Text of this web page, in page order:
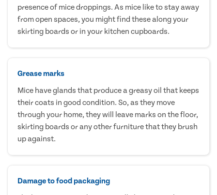
presence of mice droppings. As mice like to stay away
from open spaces, you might find these along your
skirting boards or in your kitchen cupboards.
Grease marks
Mice have glands that produce a greasy oil that keeps
their coats in good condition. So, as they move
through your home, they will leave marks on the floor,
skirting boards or any other furniture that they brush
up against.
Damage to food packaging